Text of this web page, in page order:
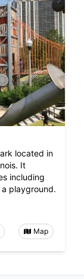
located in
It
including
playground.
Map